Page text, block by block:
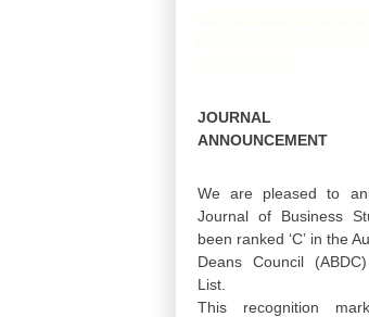
JOURNAL
ANNOUNCEMENT
We are pleased to
Journal of Business
been ranked ‘C’ in the
Deans Council
List.
This recognition